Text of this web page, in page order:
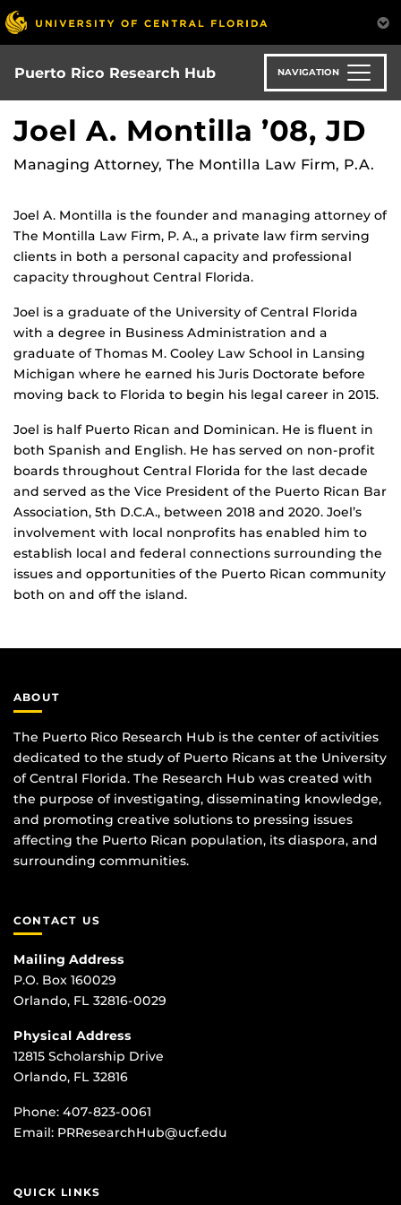
Skip
to
main
content
Puerto Rico Research Hub NAVIGATION
Joel A. Montilla ’08, JD
Managing Attorney, The Montilla Law Firm, P.A.
Joel A. Montilla is the founder and managing attorney of
The Montilla Law Firm, P. A., a private law firm serving
clients in both a personal capacity and professional
capacity throughout Central Florida.
Joel is a graduate of the University of Central Florida
with a degree in Business Administration and a
graduate of Thomas M. Cooley Law School in Lansing
Michigan where he earned his Juris Doctorate before
moving back to Florida to begin his legal career in 2015.
Joel is half Puerto Rican and Dominican. He is fluent in
both Spanish and English. He has served on non-profit
boards throughout Central Florida for the last decade
and served as the Vice President of the Puerto Rican Bar
Association, 5th D.C.A., between 2018 and 2020. Joel’s
involvement with local nonprofits has enabled him to
establish local and federal connections surrounding the
issues and opportunities of the Puerto Rican community
both on and off the island.
ABOUT
The Puerto Rico Research Hub is the center of activities
dedicated to the study of Puerto Ricans at the University
of Central Florida. The Research Hub was created with
the purpose of investigating, disseminating knowledge,
and promoting creative solutions to pressing issues
affecting the Puerto Rican population, its diaspora, and
surrounding communities.
CONTACT US
Mailing Address
P.O. Box 160029
Orlando, FL 32816-0029
Physical Address
12815 Scholarship Drive
Orlando, FL 32816
Phone: 407-823-0061
Email: PRResearchHub@ucf.edu
QUICK LINKS